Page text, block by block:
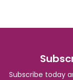
Subscribe today